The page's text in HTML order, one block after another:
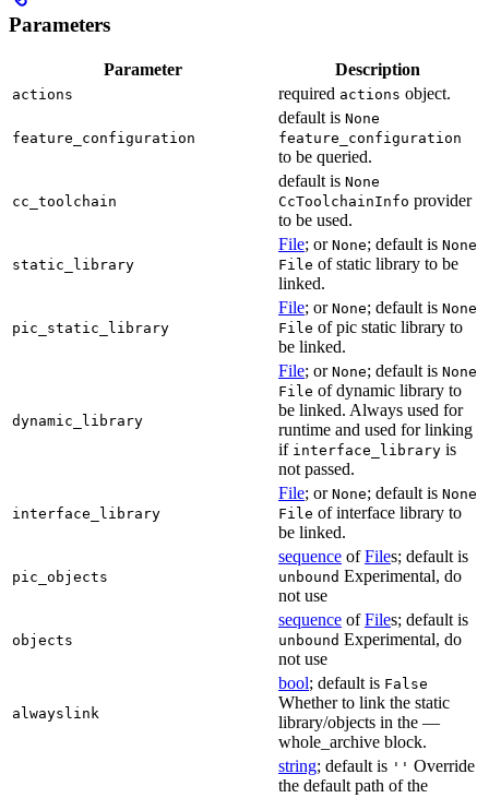
Parameters
Parameter Description
actions required actions object.
feature_configuration
default is None
feature_configuration
to be queried.
cc_toolchain
default is None
CcToolchainInfo provider
to be used.
static_library
File; or None; default is None
File of static library to be
linked.
pic_static_library
File; or None; default is None
File of pic static library to
be linked.
dynamic_library
File; or None; default is None
File of dynamic library to
be linked. Always used for
runtime and used for linking
if interface_library is
not passed.
interface_library
File; or None; default is None
File of interface library to
be linked.
pic_objects
sequence ofFiles; default is
unbound Experimental, do
not use
objects
sequence ofFiles; default is
unbound Experimental, do
not use
alwayslink
bool; default is False
Whether to link the static
library/objects in the —
whole_archive block.
string; default is '' Override
the default path of the